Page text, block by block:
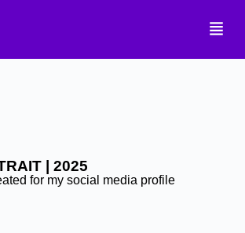
| 2025
for my social media profile